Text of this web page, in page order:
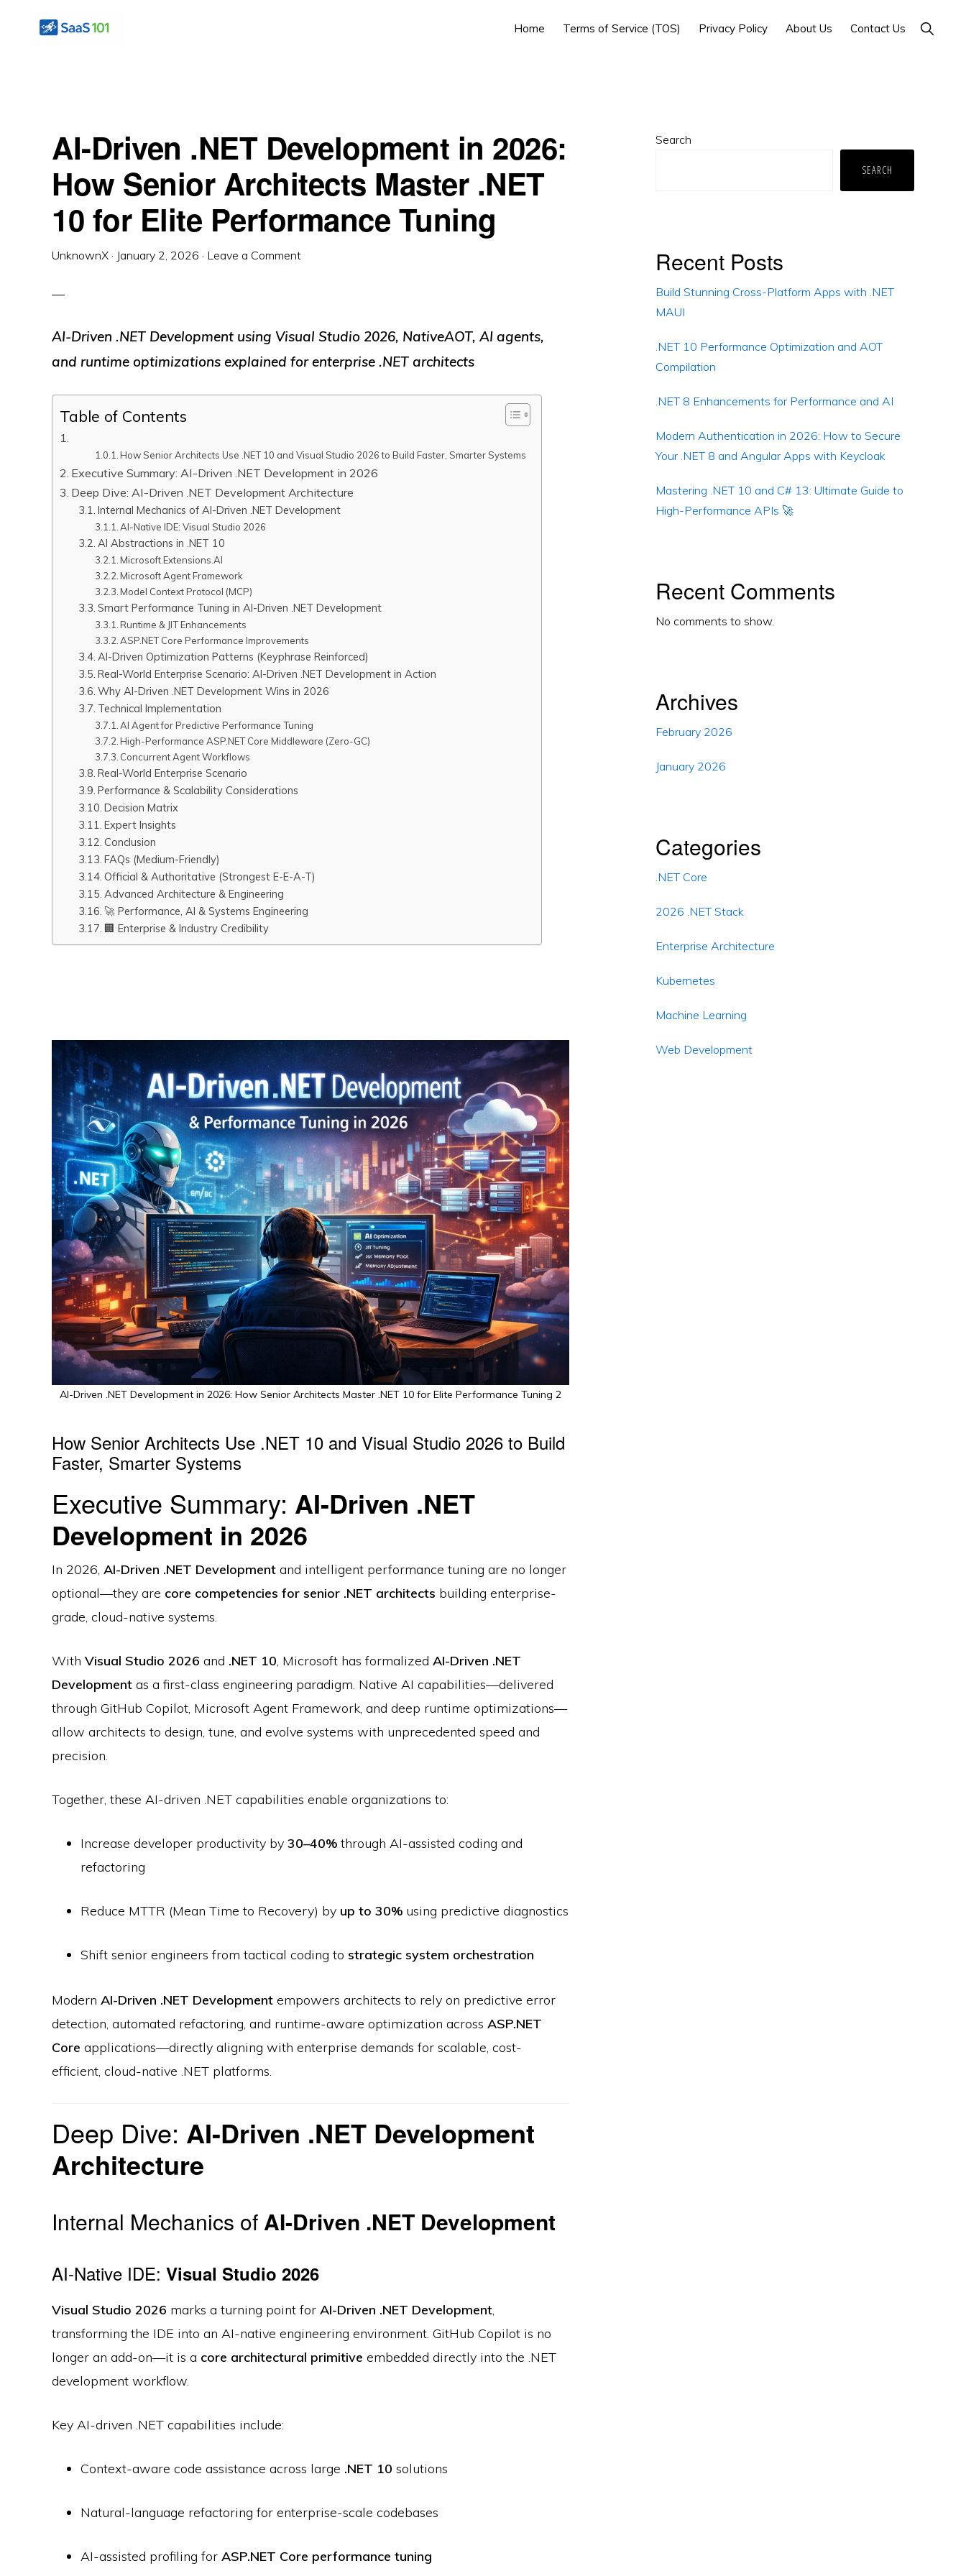
Building
Profitable
Software
Home Terms of Service (TOS) Privacy Policy About Us Contact Us Show
Search
AI-Driven .NET Development in 2026:
How Senior Architects Master .NET
10 for Elite Performance Tuning
UnknownX · January 2, 2026 · Leave a Comment
AI-Driven .NET Development using Visual Studio 2026, NativeAOT, AI agents,
and runtime optimizations explained for enterprise .NET architects
Table of Contents
How Senior Architects Use .NET 10 and Visual Studio 2026 to Build Faster, Smarter Systems
Executive Summary: AI-Driven .NET Development in 2026
Deep Dive: AI-Driven .NET Development Architecture
Internal Mechanics of AI-Driven .NET Development
AI-Native IDE: Visual Studio 2026
AI Abstractions in .NET 10
Microsoft.Extensions.AI
Microsoft Agent Framework
Model Context Protocol (MCP)
Smart Performance Tuning in AI-Driven .NET Development
Runtime & JIT Enhancements
ASP.NET Core Performance Improvements
AI-Driven Optimization Patterns (Keyphrase Reinforced)
Real-World Enterprise Scenario: AI-Driven .NET Development in Action
Why AI-Driven .NET Development Wins in 2026
Technical Implementation
AI Agent for Predictive Performance Tuning
High-Performance ASP.NET Core Middleware (Zero-GC)
Concurrent Agent Workflows
Real-World Enterprise Scenario
Performance & Scalability Considerations
Decision Matrix
Expert Insights
Conclusion
FAQs (Medium-Friendly)
Official & Authoritative (Strongest E-E-A-T)
Advanced Architecture & Engineering
🚀 Performance, AI & Systems Engineering
🏢 Enterprise & Industry Credibility
AI-Driven .NET Development in 2026: How Senior Architects Master .NET 10 for Elite Performance Tuning 2
How Senior Architects Use .NET 10 and Visual Studio 2026 to Build
Faster, Smarter Systems
Executive Summary: AI-Driven .NET
Development in 2026
In 2026, AI-Driven .NET Development and intelligent performance tuning are no longer
optional—they are core competencies for senior .NET architects building enterprise-
grade, cloud-native systems.
With Visual Studio 2026 and .NET 10, Microsoft has formalized AI-Driven .NET
Development as a first-class engineering paradigm. Native AI capabilities—delivered
through GitHub Copilot, Microsoft Agent Framework, and deep runtime optimizations—
allow architects to design, tune, and evolve systems with unprecedented speed and
precision.
Together, these AI-driven .NET capabilities enable organizations to:
Increase developer productivity by 30–40% through AI-assisted coding and
refactoring
Reduce MTTR (Mean Time to Recovery) by up to 30% using predictive diagnostics
Shift senior engineers from tactical coding to strategic system orchestration
Modern AI-Driven .NET Development empowers architects to rely on predictive error
detection, automated refactoring, and runtime-aware optimization across ASP.NET
Core applications—directly aligning with enterprise demands for scalable, cost-
efficient, cloud-native .NET platforms.
Deep Dive: AI-Driven .NET Development
Architecture
Internal Mechanics of AI-Driven .NET Development
AI-Native IDE: Visual Studio 2026
Visual Studio 2026 marks a turning point for AI-Driven .NET Development,
transforming the IDE into an AI-native engineering environment. GitHub Copilot is no
longer an add-on—it is a core architectural primitive embedded directly into the .NET
development workflow.
Key AI-driven .NET capabilities include:
Context-aware code assistance across large .NET 10 solutions
Natural-language refactoring for enterprise-scale codebases
AI-assisted profiling for ASP.NET Core performance tuning
Primary
Search
SEARCH
Recent Posts
Build Stunning Cross-Platform Apps with .NET
MAUI
.NET 10 Performance Optimization and AOT
Compilation
.NET 8 Enhancements for Performance and AI
Modern Authentication in 2026: How to Secure
Your .NET 8 and Angular Apps with Keycloak
Mastering .NET 10 and C# 13: Ultimate Guide to
High-Performance APIs 🚀
Recent Comments
No comments to show.
Archives
February 2026
January 2026
Categories
.NET Core
2026 .NET Stack
Enterprise Architecture
Kubernetes
Machine Learning
Web Development